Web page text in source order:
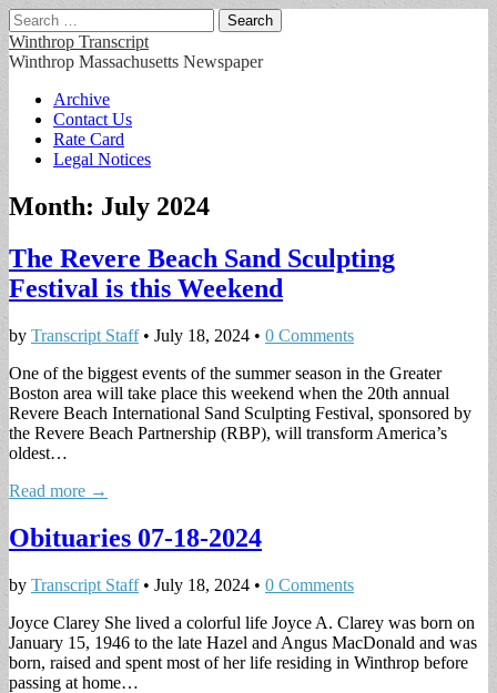
Search
for:
Winthrop Transcript
Winthrop Massachusetts Newspaper
Main
menu
Skip
content
Archive
Contact Us
Rate Card
Legal Notices
Month: July 2024
The Revere Beach Sand Sculpting
Festival is this Weekend
by Transcript Staff• July 18, 2024 • 0 Comments
One of the biggest events of the summer season in the Greater
Boston area will take place this weekend when the 20th annual
Revere Beach International Sand Sculpting Festival, sponsored by
the Revere Beach Partnership (RBP), will transform America’s
oldest…
Read more →
Obituaries 07-18-2024
by Transcript Staff• July 18, 2024 • 0 Comments
Joyce Clarey She lived a colorful life Joyce A. Clarey was born on
January 15, 1946 to the late Hazel and Angus MacDonald and was
born, raised and spent most of her life residing in Winthrop before
passing at home…